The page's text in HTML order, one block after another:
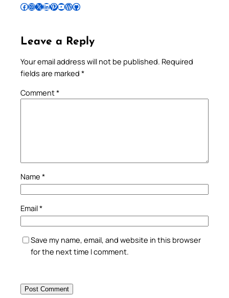
Follow Pradeep on Facebook Follow Pradeep on InstagramFollow Pradeep on X Follow Pradeep on LinkedIn Follow Pradeep on Pinterest Subscribe to Pradeep’s Youtube Channel Follow Pradeep on WordPress Follow Pradeep on GitHub
Leave a Reply
Your email address will not be published. Required
fields are marked *
Comment*
Name *
Email*
Save my name, email, and website in this browser
for the next time I comment.